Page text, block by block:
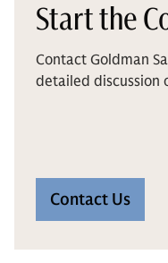
Start the
Contact Goldman
detailed discussion
Contact Us